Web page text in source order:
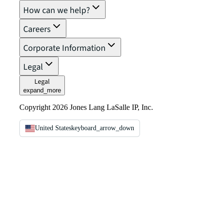
How can we help?
Careers
Corporate Information
Legal
Legal
expand_more
Copyright 2026 Jones Lang LaSalle IP, Inc.
United Stateskeyboard_arrow_down